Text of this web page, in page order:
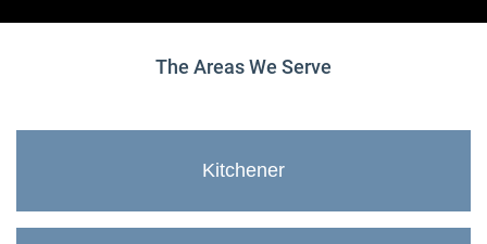
The Areas We Serve
Kitchener